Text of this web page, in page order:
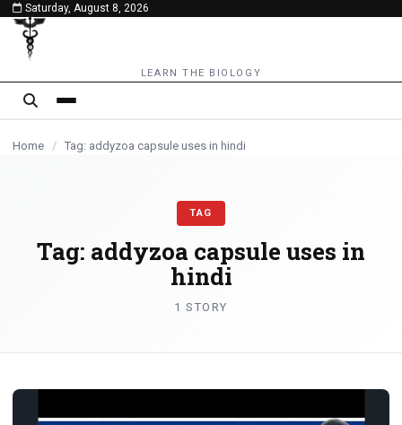
content
Saturday, August 8, 2026
LEARN THE BIOLOGY
Home / Tag: addyzoa capsule uses in hindi
TAG
Tag: addyzoa capsule uses in
hindi
1 STORY